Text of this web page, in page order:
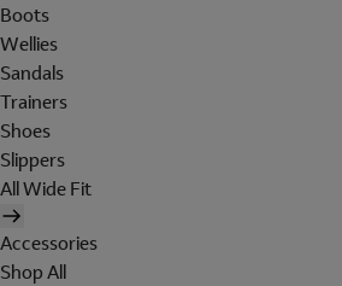
Boots
Wellies
Sandals
Trainers
Shoes
Slippers
All Wide Fit
Accessories
Shop All